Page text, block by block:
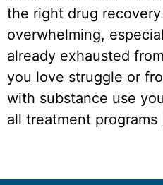
the right drug
overwhelming,
already exhausted
you love struggle or
with substance use
all treatment